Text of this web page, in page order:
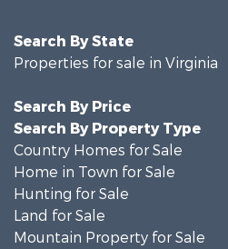
Search By State
Properties for sale in Virginia
Search By Price
Search By Property Type
Country Homes for Sale
Home in Town for Sale
Hunting for Sale
Land for Sale
Mountain Property for Sale